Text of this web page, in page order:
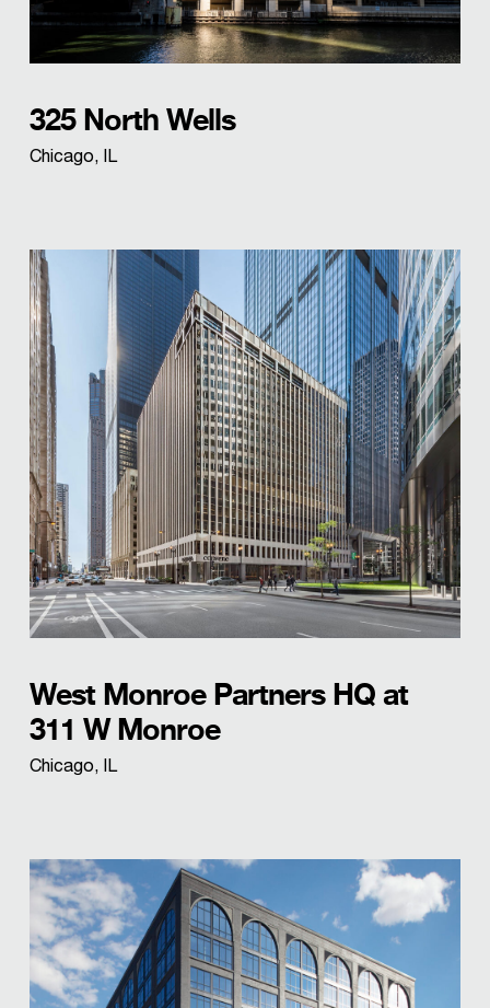
325 North Wells
Chicago, IL
West Monroe Partners HQ at
311 W Monroe
Chicago, IL